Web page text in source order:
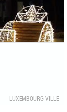
LUXEMBOURG-VILLE